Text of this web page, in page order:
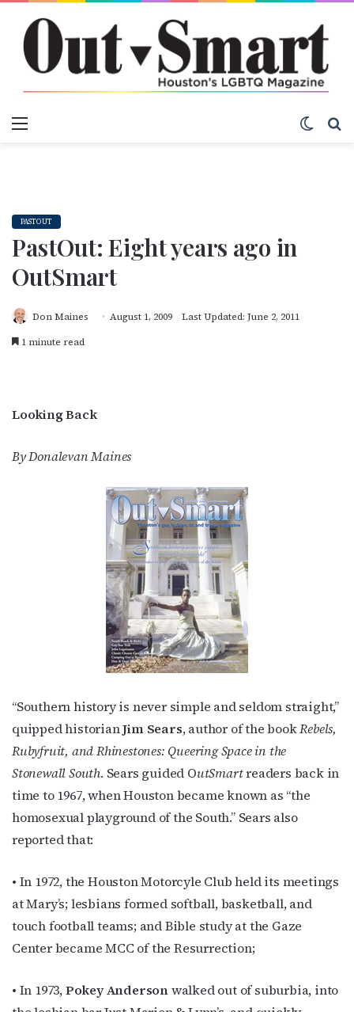
PASTOUT
PastOut: Eight years ago in
OutSmart
Don Maines August 1, 2009
Last Updated: June 2, 2011
1 minute read
Looking Back
By Donalevan Maines
“Southern history is never simple and seldom straight,”
quipped historianJim Sears, author of the bookRebels,
Rubyfruit, and Rhinestones: Queering Space in the
Stonewall South. Sears guided OutSmartreaders back in
time to 1967, when Houston became known as “the
homosexual playground of the South.” Sears also
reported that:
• In 1972, the Houston Motorcyle Club held its meetings
at Mary’s; lesbians formed softball, basketball, and
touch football teams; and Bible study at the Gaze
Center became MCC of the Resurrection;
• In 1973,Pokey Andersonwalked out of suburbia, into